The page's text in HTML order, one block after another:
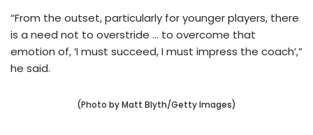
“From the outset, particularly for younger players, there
is a need not to overstride … to overcome that
emotion of, ‘I must succeed, I must impress the coach’,”
he said.
(Photo by Matt Blyth/Getty Images)